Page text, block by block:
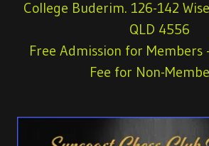
College Buderim. 126-142
QLD 4556
Free Admission for Members
Fee for Non-